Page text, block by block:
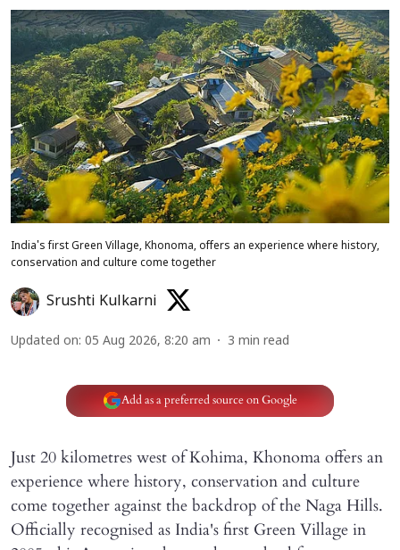
India's first Green Village, Khonoma, offers an experience where history,
conservation and culture come together
Srushti Kulkarni
Updated on: 05 Aug 2026, 8:20 am 3 min read
Add as a preferred source on Google
Just 20 kilometres west of Kohima, Khonoma offers an
experience where history, conservation and culture
come together against the backdrop of the Naga Hills.
Officially recognised as India's first Green Village in